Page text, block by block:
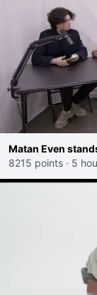
Matan Even
8215 points · 5